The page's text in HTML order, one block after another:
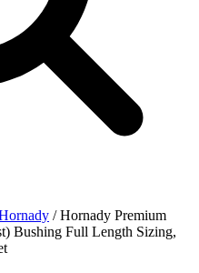
/ Hornady Premium
Bushing Full Length Sizing,